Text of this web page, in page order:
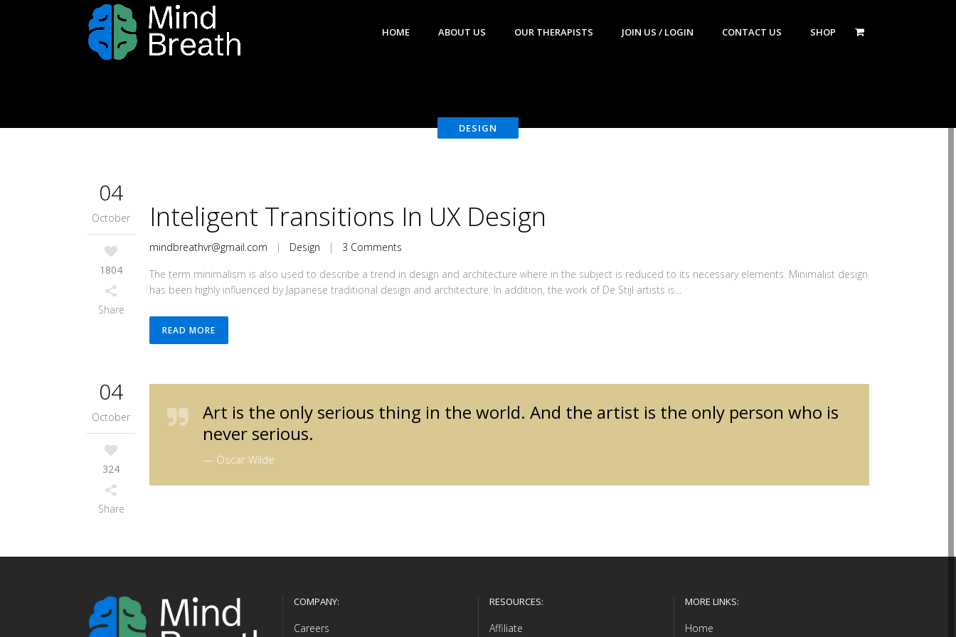
HOME ABOUT US OUR THERAPISTS JOIN US / LOGIN CONTACT US SHOP
DESIGN
04
October
1804
Share
Inteligent Transitions In UX Design
mindbreathvr@gmail.com | Design | 3 Comments
The term minimalism is also used to describe a trend in design and architecture where in the subject is reduced to its necessary elements. Minimalist design
has been highly influenced by Japanese traditional design and architecture. In addition, the work of De Stijl artists is...
READ MORE
04
October
324
Share
Art is the only serious thing in the world. And the artist is the only person who is
never serious.
— Oscar Wilde
COMPANY:
Careers
RESOURCES:
Affiliate
MORE LINKS:
Home